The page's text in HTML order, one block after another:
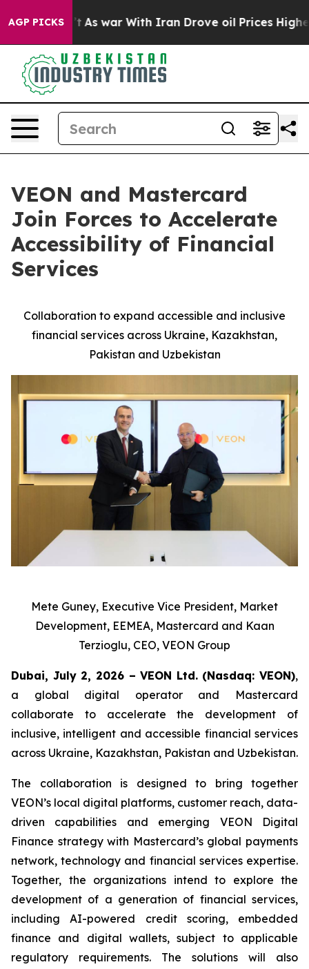
AGP PICKS
Didn’t As war With Iran Drove oil Prices Higher,
VEON and Mastercard
Join Forces to Accelerate
Accessibility of Financial
Services
Collaboration to expand accessible and inclusive
financial services across Ukraine, Kazakhstan,
Pakistan and Uzbekistan
Mete Guney, Executive Vice President, Market
Development, EEMEA, Mastercard and Kaan
Terzioglu, CEO, VEON Group
Dubai, July 2, 2026 – VEON Ltd. (Nasdaq: VEON),
a global digital operator and Mastercard
collaborate to accelerate the development of
inclusive, intelligent and accessible financial services
across Ukraine, Kazakhstan, Pakistan and Uzbekistan.
The collaboration is designed to bring together
VEON’s local digital platforms, customer reach, data-
driven capabilities and emerging VEON Digital
Finance strategy with Mastercard’s global payments
network, technology and financial services expertise.
Together, the organizations intend to explore the
development of a generation of financial services,
including AI-powered credit scoring, embedded
finance and digital wallets, subject to applicable
regulatory requirements. The solutions will also